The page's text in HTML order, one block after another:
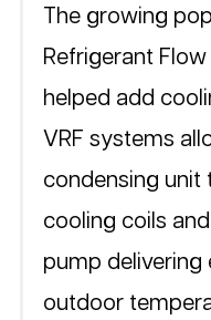
The growing
Refrigerant
helped add
VRF systems
condensing unit
cooling coils
pump delivering
outdoor